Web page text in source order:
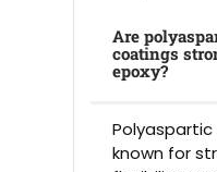
Are
coatings
epoxy?
known for